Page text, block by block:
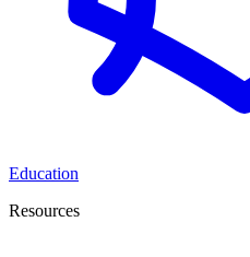
Education
Resources